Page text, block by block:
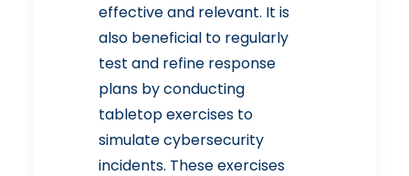
effective and relevant. It is
also beneficial to regularly
test and refine response
plans by conducting
tabletop exercises to
simulate cybersecurity
incidents. These exercises